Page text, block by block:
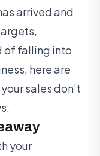
arrived and
of falling into
here are
sales don’t
your